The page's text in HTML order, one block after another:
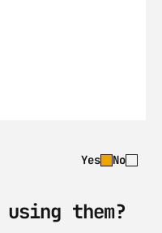
Yes No
them?